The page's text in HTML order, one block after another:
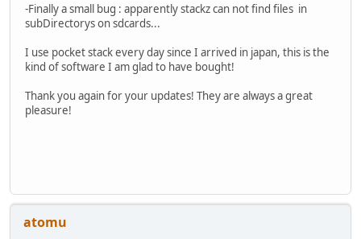
-Finally a small bug : apparently stackz can not find files in
subDirectorys on sdcards...
I use pocket stack every day since I arrived in japan, this is the
kind of software I am glad to have bought!
Thank you again for your updates! They are always a great
pleasure!
atomu